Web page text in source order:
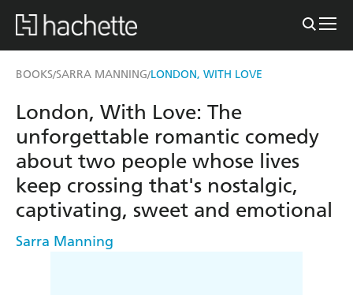
BOOKS/SARRA MANNING/LONDON, WITH LOVE
London, With Love: The
unforgettable romantic comedy
about two people whose lives
keep crossing that's nostalgic,
captivating, sweet and emotional
Sarra Manning